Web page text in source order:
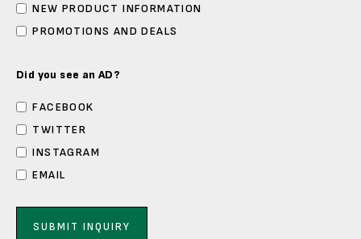
NEW PRODUCT INFORMATION
PROMOTIONS AND DEALS
Did you see an AD?
FACEBOOK
TWITTER
INSTAGRAM
EMAIL